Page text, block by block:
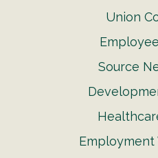
Union
Source
Employment